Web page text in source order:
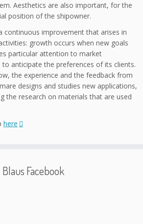
Aesthetics are also important, for the
position of the shipowner.
continuous improvement that arises in
growth occurs when new goals
particular attention to market
to anticipate the preferences of its clients.
the experience and the feedback from
designs and studies new applications,
the research on materials that are used
here
Blaus Facebook